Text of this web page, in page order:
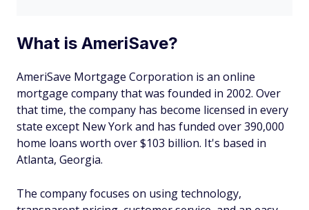
What is AmeriSave?
AmeriSave Mortgage Corporation is an online
mortgage company that was founded in 2002. Over
that time, the company has become licensed in every
state except New York and has funded over 390,000
home loans worth over $103 billion. It's based in
Atlanta, Georgia.
The company focuses on using technology,